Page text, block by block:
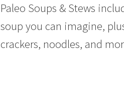
Paleo Soups & Stews
soup you can imagine,
crackers, noodles, and